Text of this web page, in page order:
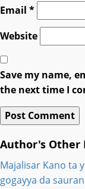
Email *
Website
Save my name,
the next time I
Author's Other
Majalisar Kano ta
gogayya da